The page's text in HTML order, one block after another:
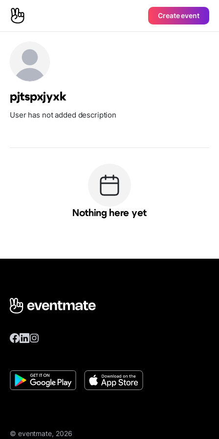
Create event
pjtspxjyxk
User has not added description
Nothing here yet
© eventmate, 2026